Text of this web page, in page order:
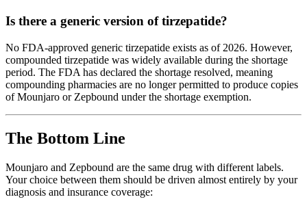
Is there a generic version of tirzepatide?
No FDA-approved generic tirzepatide exists as of 2026. However,
compounded tirzepatide was widely available during the shortage
period. The FDA has declared the shortage resolved, meaning
compounding pharmacies are no longer permitted to produce copies
of Mounjaro or Zepbound under the shortage exemption.
The Bottom Line
Mounjaro and Zepbound are the same drug with different labels.
Your choice between them should be driven almost entirely by your
diagnosis and insurance coverage: